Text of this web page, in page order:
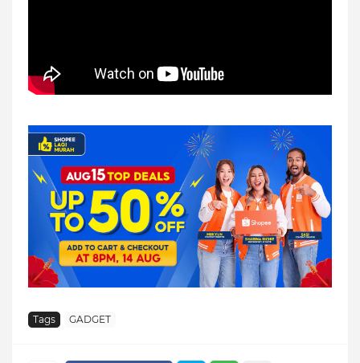
Tags GADGET